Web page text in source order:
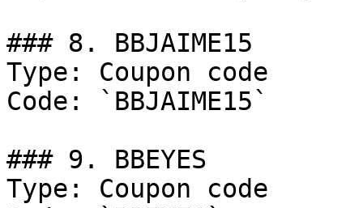
### 8. BBJAIME15
Type: Coupon code
Code: `BBJAIME15`
### 9. BBEYES
Type: Coupon code